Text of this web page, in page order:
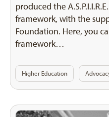
produced the
framework, with the
Foundation. Here, you
framework…
Higher Education